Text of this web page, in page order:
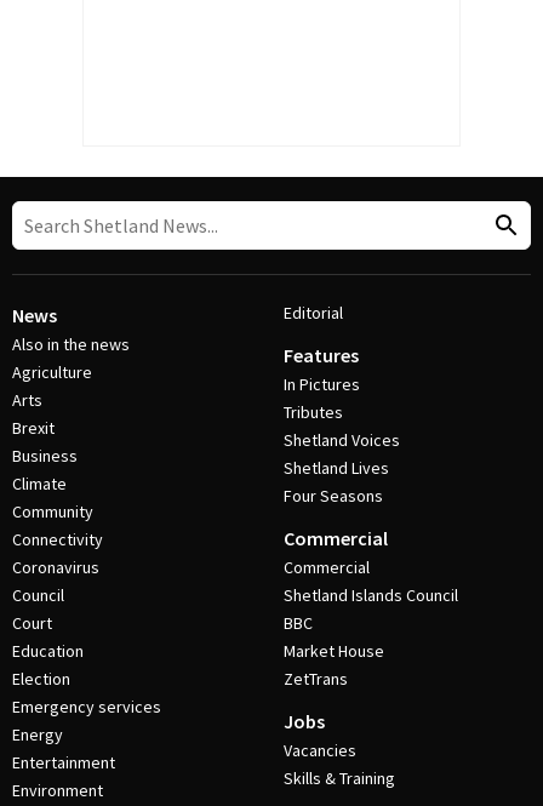
News
Also in the news
Agriculture
Arts
Brexit
Business
Climate
Community
Connectivity
Coronavirus
Council
Court
Education
Election
Emergency services
Energy
Entertainment
Environment
Editorial
Features
In Pictures
Tributes
Shetland Voices
Shetland Lives
Four Seasons
Commercial
Commercial
Shetland Islands Council
BBC
Market House
ZetTrans
Jobs
Vacancies
Skills & Training